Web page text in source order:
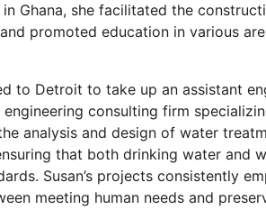
Ghana, she facilitated the
promoted education in various
to Detroit to take up an assistant
consulting firm
analysis and design of water
that both drinking water and
Susan’s projects consistently
meeting human needs and